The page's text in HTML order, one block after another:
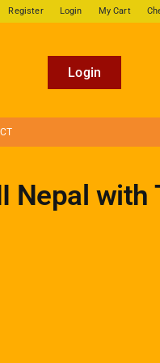
Register Login My Cart
Login
Nepal with